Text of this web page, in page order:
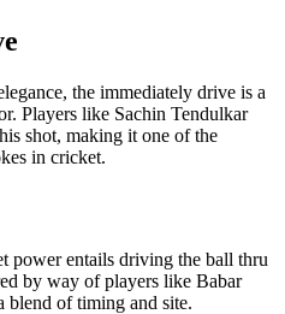
the immediately drive is a
Players like Sachin Tendulkar
shot, making it one of the
in cricket.
power entails driving the ball thru
by way of players like Babar
blend of timing and site.